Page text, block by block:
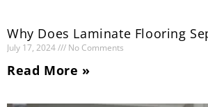
Why Does Laminate Flooring
July 17, 2024 No Comments
Read More »